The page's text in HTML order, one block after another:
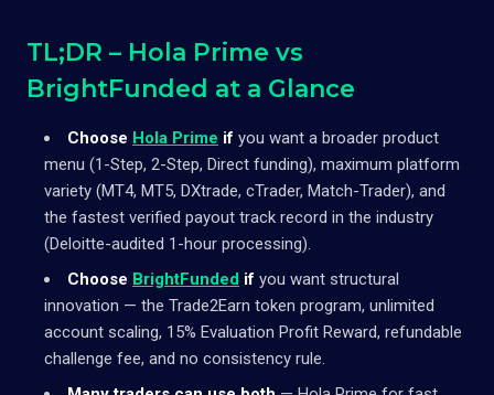
TL;DR – Hola Prime vs
BrightFunded at a Glance
Choose Hola Prime if you want a broader product
menu (1-Step, 2-Step, Direct funding), maximum platform
variety (MT4, MT5, DXtrade, cTrader, Match-Trader), and
the fastest verified payout track record in the industry
(Deloitte-audited 1-hour processing).
Choose BrightFunded if you want structural
innovation — the Trade2Earn token program, unlimited
account scaling, 15% Evaluation Profit Reward, refundable
challenge fee, and no consistency rule.